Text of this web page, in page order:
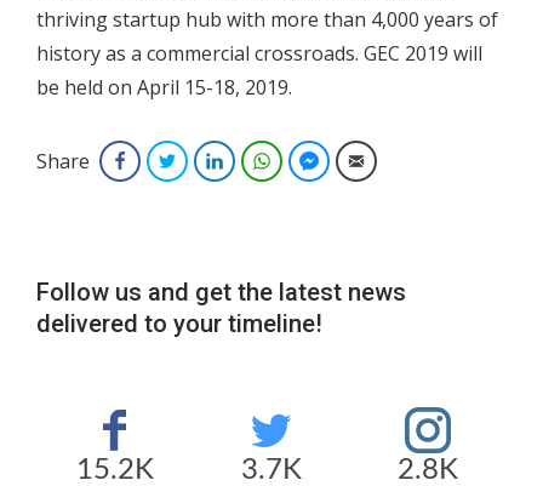
thriving startup hub with more than 4,000 years of
history as a commercial crossroads. GEC 2019 will
be held on April 15-18, 2019.
Share FacebookTwitterLinkedInWhatsAppFacebook Messenger
Email
Follow us and get the latest news
delivered to your timeline!
15.2K 3.7K 2.8K